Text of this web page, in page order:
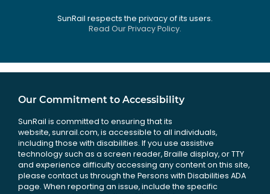
SunRail respects the privacy of its users.
Read Our Privacy Policy.
Our Commitment to Accessibility
SunRail is committed to ensuring that its
website, sunrail.com, is accessible to all individuals,
including those with disabilities. If you use assistive
technology such as a screen reader, Braille display, or TTY
and experience difficulty accessing any content on this site,
please contact us through the Persons with Disabilities ADA
page. When reporting an issue, include the specific